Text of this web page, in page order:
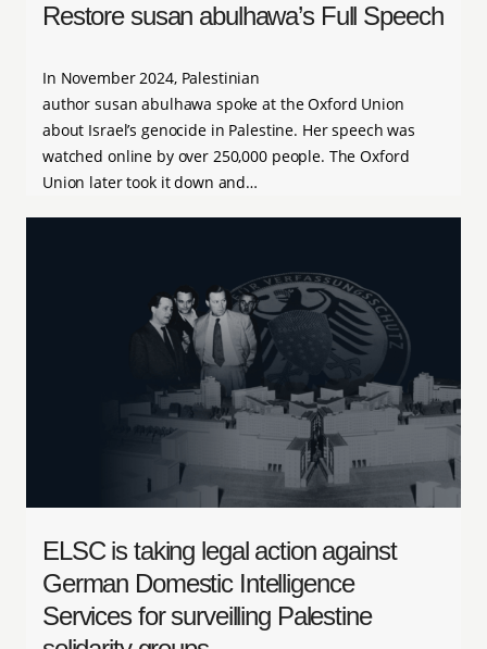
Restore susan abulhawa’s Full Speech
In November 2024, Palestinian
author susan abulhawa spoke at the Oxford Union
about Israel’s genocide in Palestine. Her speech was
watched online by over 250,000 people. The Oxford
Union later took it down and…
ELSC is taking legal action against
German Domestic Intelligence
Services for surveilling Palestine